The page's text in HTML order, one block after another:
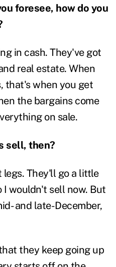
foresee, how do you
in cash. They've got
real estate. When
that's when you get
the bargains come
on sale.
sell, then?
They'll go a little
I wouldn't sell now. But
and late-December,
they keep going up